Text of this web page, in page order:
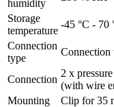
humidity
Storage
temperature
-45 °C - 70
Connection
type
Connection
Connection
2 x
(with wire
Mounting
Clip for 35